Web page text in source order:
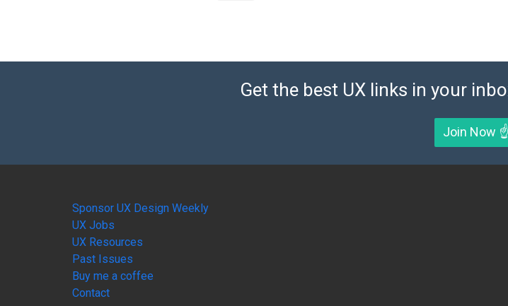
Get the best UX links in your
Join Now ☝️
Sponsor UX Design Weekly
UX Jobs
UX Resources
Past Issues
Buy me a coffee
Contact